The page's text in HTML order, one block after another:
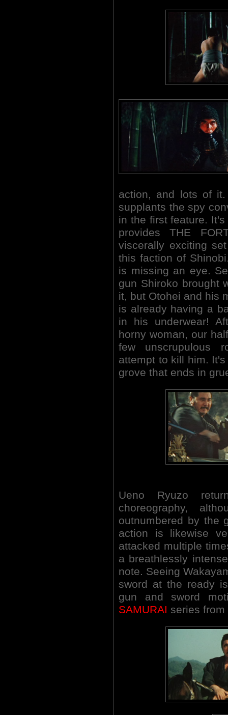
action, and lots of
supplants the spy
in the first feature.
provides THE
viscerally exciting
this faction of
is missing an eye.
gun Shiroko brought
it, but Otohei and his
is already having a
in his underwear!
horny woman, our
few unscrupulous
attempt to kill him.
grove that ends in
Ueno Ryuzo
choreography,
outnumbered by the
action is likewise
attacked multiple
a breathlessly
note. Seeing
sword at the ready
gun and sword
SAMURAI series from